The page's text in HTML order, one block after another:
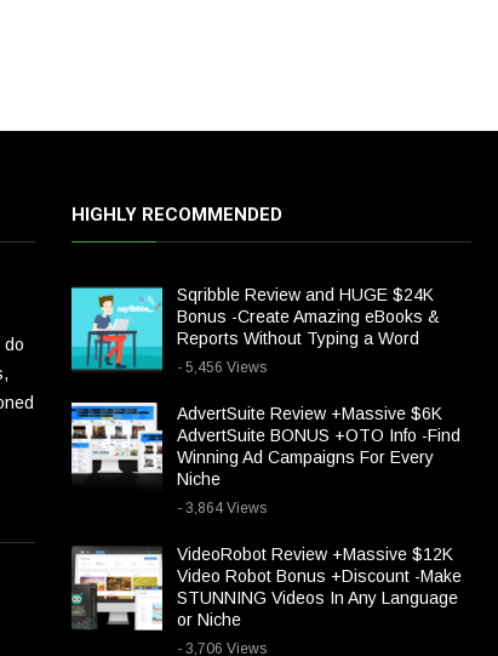
do
HIGHLY RECOMMENDED
Sqribble Review and HUGE $24K
Bonus -Create Amazing eBooks &
Reports Without Typing a Word
- 5,456 Views
AdvertSuite Review +Massive $6K
AdvertSuite BONUS +OTO Info -Find
Winning Ad Campaigns For Every
Niche
- 3,864 Views
VideoRobot Review +Massive $12K
Video Robot Bonus +Discount -Make
STUNNING Videos In Any Language
or Niche
- 3,706 Views